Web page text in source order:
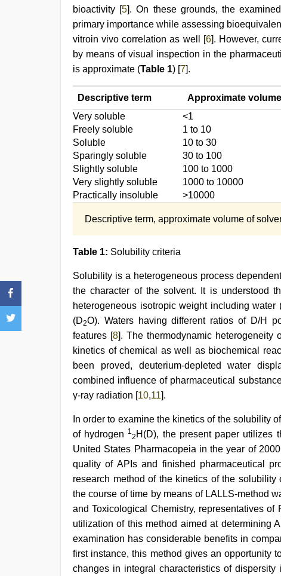
bioactivity [5]. On these grounds, the
primary importance while assessing
vitroin vivo correlation as well [6]. However,
by means of visual inspection in the
is approximate (Table 1) [7].
Descriptive term
Approximate
Very soluble
<1
Freely soluble
1 to 10
Soluble
10 to 30
Sparingly soluble
30 to 100
Slightly soluble
100 to 1000
Very slightly soluble
1000 to 10000
Practically insoluble
>10000
Descriptive term, approximate volume of
Table 1: Solubility criteria
Solubility is a heterogeneous process
the character of the solvent. It is understood
heterogeneous isotropic weight including water
(D2O). Waters having different ratios of D/H
features [8]. The thermodynamic heterogeneity
kinetics of chemical as well as biochemical
been proved, deuterium-depleted water
combined influence of pharmaceutical
γ-ray radiation [10,11].
In order to examine the kinetics of the solubility
of hydrogen 1
2 H(D), the present paper utilizes
United States Pharmacopeia in the year of
quality of APIs and finished pharmaceutical
research method of the kinetics of the
the course of time by means of LALLS-method
and Toxicological Chemistry, representatives
utilization of this method aimed at determining
examination has considerable benefits in
first instance, this method gives an opportunity
changes in integral characteristics of